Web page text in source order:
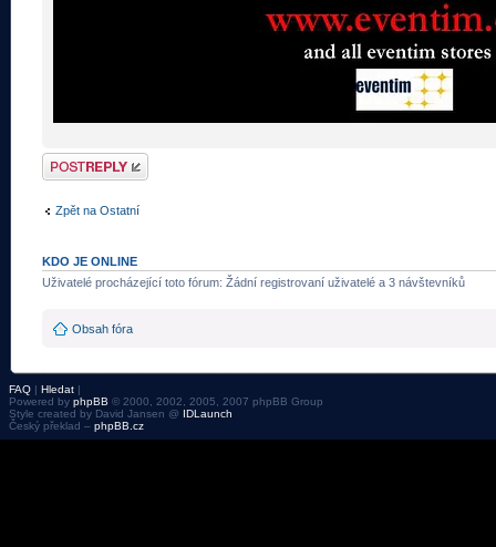
Odeslat odpověď
Zpět na Ostatní
KDO JE ONLINE
Uživatelé procházející toto fórum: Žádní registrovaní uživatelé a 3 návštevníků
Obsah fóra
FAQ | Hledat |
Powered by phpBB © 2000, 2002, 2005, 2007 phpBB Group
Style created by David Jansen @ IDLaunch
Český překlad – phpBB.cz